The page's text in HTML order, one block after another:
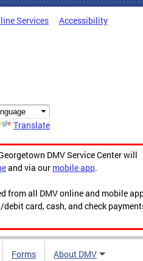
Services Accessibility
Translate
DMV Service Center will
and via our mobile app.
from all DMV online and mobile
card, cash, and check
Forms About DMV